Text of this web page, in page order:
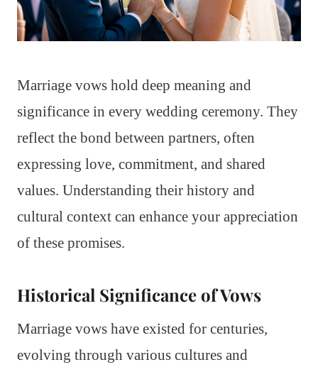
Marriage vows hold deep meaning and
significance in every wedding ceremony. They
reflect the bond between partners, often
expressing love, commitment, and shared
values. Understanding their history and
cultural context can enhance your appreciation
of these promises.
Historical Significance of Vows
Marriage vows have existed for centuries,
evolving through various cultures and